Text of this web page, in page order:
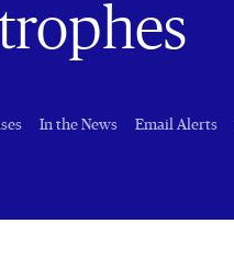
In the News Email Alerts